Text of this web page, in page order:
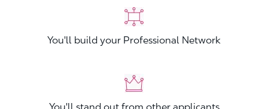
You'll build your Professional Network